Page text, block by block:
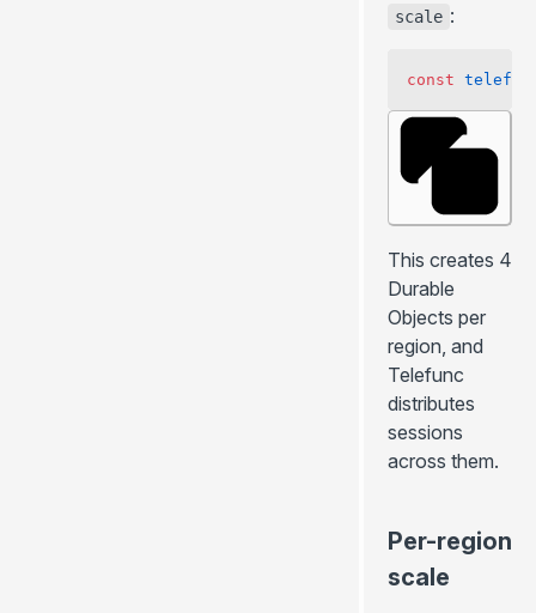
scale :
const
This creates 4
Durable
Objects per
region, and
Telefunc
distributes
sessions
across them.
Per-region
scale